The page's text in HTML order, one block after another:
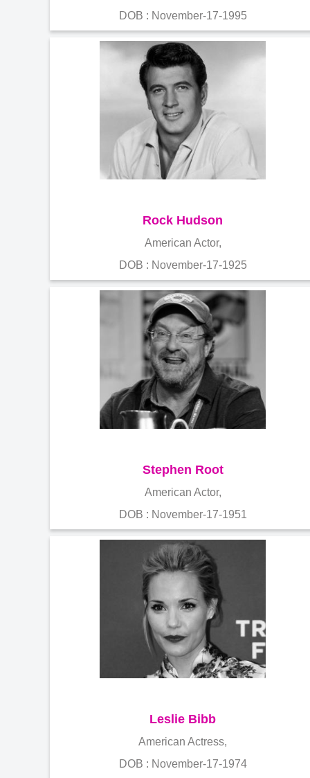
DOB : November-17-1995
Rock Hudson
American Actor,
DOB : November-17-1925
Stephen Root
American Actor,
DOB : November-17-1951
Leslie Bibb
American Actress,
DOB : November-17-1974